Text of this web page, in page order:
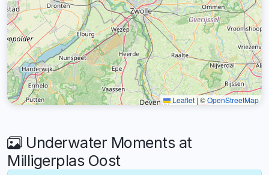
Leaflet | ©OpenStreetMap
Underwater Moments at
Milligerplas Oost